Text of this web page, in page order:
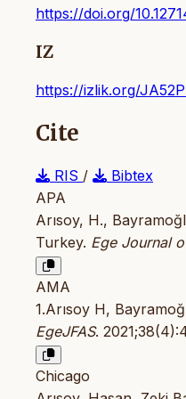
https://doi.org/
IZ
https://izlik.org/
Cite
RIS /
Bibtex
APA
Arısoy, H.,
Turkey. Ege Journal
AMA
1.Arısoy H,
EgeJFAS.
Chicago